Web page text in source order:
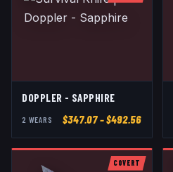
DOPPLER - SAPPHIRE
2 WEAR S $347.07– $492.56
COVERT